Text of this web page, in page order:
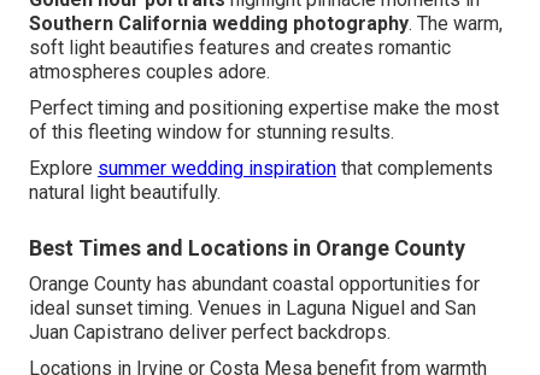
Southern California wedding photography. The warm,
soft light beautifies features and creates romantic
atmospheres couples adore.
Perfect timing and positioning expertise make the most
of this fleeting window for stunning results.
Explore summer wedding inspiration that complements
natural light beautifully.
Best Times and Locations in Orange County
Orange County has abundant coastal opportunities for
ideal sunset timing. Venues in Laguna Niguel and San
Juan Capistrano deliver perfect backdrops.
Locations in Irvine or Costa Mesa benefit from warmth